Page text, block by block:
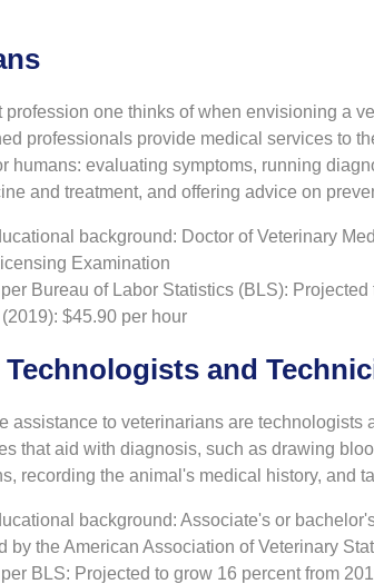
profession one thinks of when envisioning a
professionals provide medical services to
humans: evaluating symptoms, running
and treatment, and offering advice on
background: Doctor of Veterinary
Examination
Bureau of Labor Statistics (BLS):
$45.90 per hour
and
assistance to veterinarians are
that aid with diagnosis, such as drawing
recording the animal's medical history, and
background: Associate's or
by the American Association of Veterinary
BLS: Projected to grow 16 percent from